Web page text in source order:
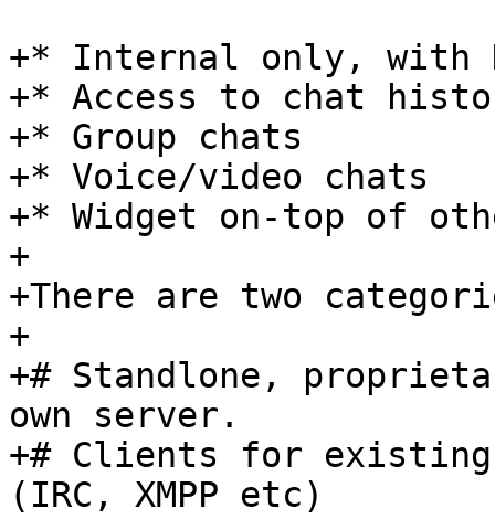
+* Internal only, with
+* Access to chat
+* Group chats
+* Voice/video chats
+* Widget on-top of
+
+There are two
+
+# Standlone,
own server.
+# Clients for existing
(IRC, XMPP etc)